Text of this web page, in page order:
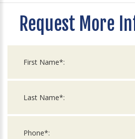
Request More